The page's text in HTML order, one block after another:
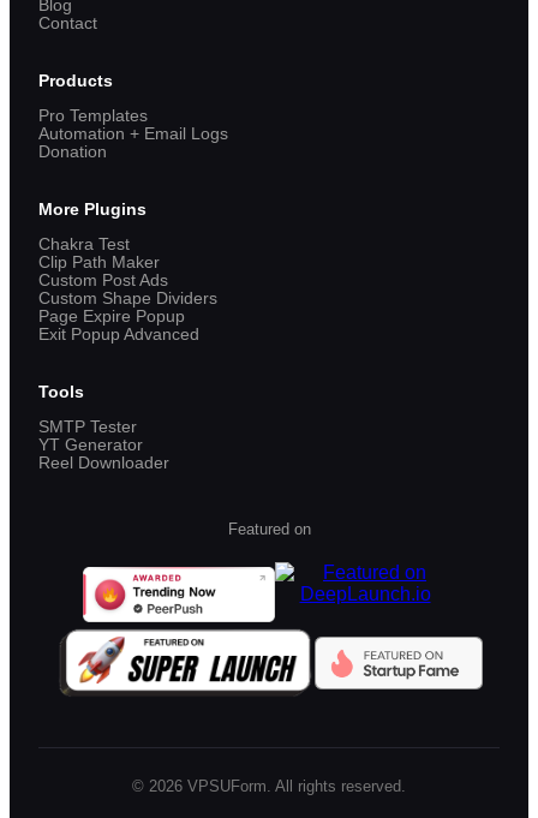
Blog
Contact
Products
Pro Templates
Automation + Email Logs
Donation
More Plugins
Chakra Test
Clip Path Maker
Custom Post Ads
Custom Shape Dividers
Page Expire Popup
Exit Popup Advanced
Tools
SMTP Tester
YT Generator
Reel Downloader
Featured on
© 2026 VPSUForm. All rights reserved.